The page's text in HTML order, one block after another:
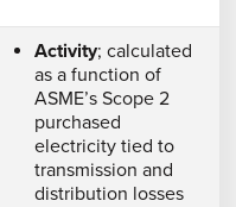
Activity; calculated
as a function of
ASME’s Scope 2
purchased
electricity tied to
transmission and
distribution losses